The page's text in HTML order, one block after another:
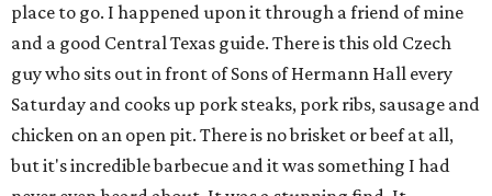
place to go. I happened upon it through a friend of mine
and a good Central Texas guide. There is this old Czech
guy who sits out in front of Sons of Hermann Hall every
Saturday and cooks up pork steaks, pork ribs, sausage and
chicken on an open pit. There is no brisket or beef at all,
but it's incredible barbecue and it was something I had